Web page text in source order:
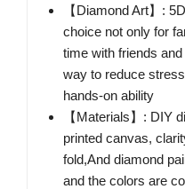
【Diamond Art】:
choice not only for
time with friends
way to reduce
hands-on ability
【Materials】: DIY
printed canvas,
fold,And diamond
and the colors are